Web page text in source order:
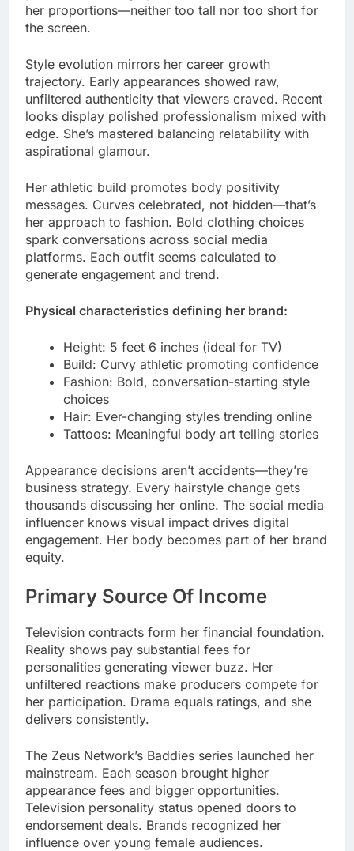
her proportions—neither too tall nor too short for
the screen.
Style evolution mirrors her career growth
trajectory. Early appearances showed raw,
unfiltered authenticity that viewers craved. Recent
looks display polished professionalism mixed with
edge. She’s mastered balancing relatability with
aspirational glamour.
Her athletic build promotes body positivity
messages. Curves celebrated, not hidden—that’s
her approach to fashion. Bold clothing choices
spark conversations across social media
platforms. Each outfit seems calculated to
generate engagement and trend.
Physical characteristics defining her brand:
Height: 5 feet 6 inches (ideal for TV)
Build: Curvy athletic promoting confidence
Fashion: Bold, conversation-starting style
choices
Hair: Ever-changing styles trending online
Tattoos: Meaningful body art telling stories
Appearance decisions aren’t accidents—they’re
business strategy. Every hairstyle change gets
thousands discussing her online. The social media
influencer knows visual impact drives digital
engagement. Her body becomes part of her brand
equity.
Primary Source Of Income
Television contracts form her financial foundation.
Reality shows pay substantial fees for
personalities generating viewer buzz. Her
unfiltered reactions make producers compete for
her participation. Drama equals ratings, and she
delivers consistently.
The Zeus Network’s Baddies series launched her
mainstream. Each season brought higher
appearance fees and bigger opportunities.
Television personality status opened doors to
endorsement deals. Brands recognized her
influence over young female audiences.